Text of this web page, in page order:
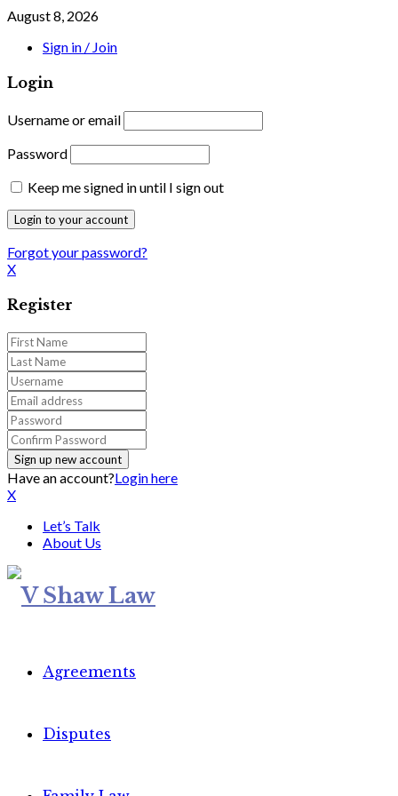
August 8, 2026
Sign in / Join
Login
Username or email
Password
Keep me signed in until I sign out
Forgot your password?
X
Register
Have an account?Login here
X
Let’s Talk
About Us
Agreements
Disputes